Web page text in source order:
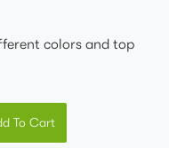
colors and top
To Cart